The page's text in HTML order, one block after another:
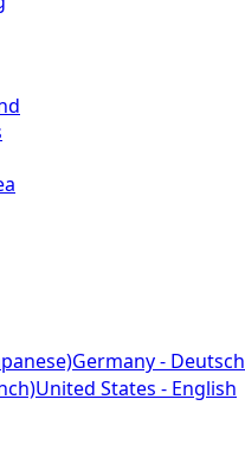
Germany - Deutsch
United States - English